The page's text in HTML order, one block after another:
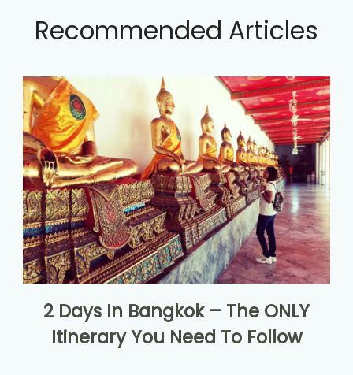
Recommended Articles
2 Days In Bangkok – The ONLY
Itinerary You Need To Follow